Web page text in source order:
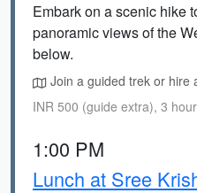
Embark on a scenic hike
panoramic views of the
below.
Join a guided trek or hire
INR 500 (guide extra), 3
1:00 PM
Lunch at Sree